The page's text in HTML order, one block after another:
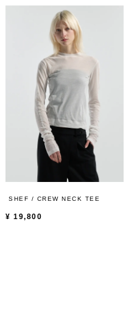
SHEF / CREW NECK TEE
¥ 19,800